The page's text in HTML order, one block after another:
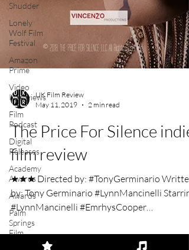
Shudder
Lonely
Wolf Film
Festival
Amazon
Prime
Video
Interviews
Film
Podcast
Digital
Releases
Academy
Awards
Awards
Palm
Springs
Film
UK Film Review
The Price For Silence indie
film review
★★★ Directed by: #TonyGerminario Written
by: Tony Germinario #LynnMancinelli
#LynnMancinelli #EmrhysCooper